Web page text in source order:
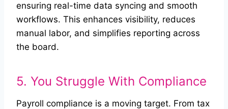
ensuring real-time data syncing and smooth
workflows. This enhances visibility, reduces
manual labor, and simplifies reporting across
the board.
5. You Struggle With Compliance
Payroll compliance is a moving target. From tax